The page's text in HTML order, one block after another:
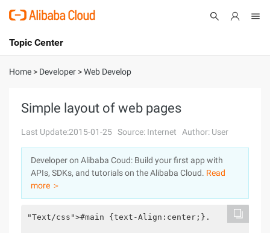
International - English
Console
Log In
Sign Up
Topic Center
About
Solutions
Pricing
Marketplace
Partners
Home > Developer >Web Develop
Simple layout of web pages
Last Update:2015-01-25 Source: Internet Author: User
Developer on Alibaba Coud: Build your first app with
APIs, SDKs, and tutorials on the Alibaba Cloud. Read
more ＞
"Text/css">#main {text-Align:center;}.